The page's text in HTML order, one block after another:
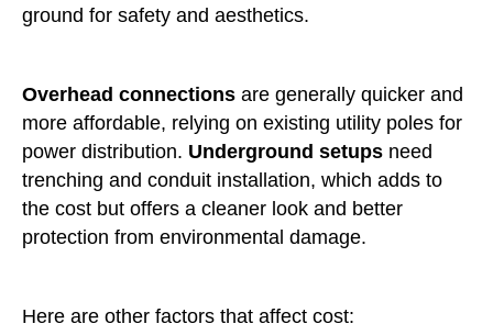
ground for safety and aesthetics.
Overhead connections are generally quicker and
more affordable, relying on existing utility poles for
power distribution. Underground setups need
trenching and conduit installation, which adds to
the cost but offers a cleaner look and better
protection from environmental damage.
Here are other factors that affect cost: